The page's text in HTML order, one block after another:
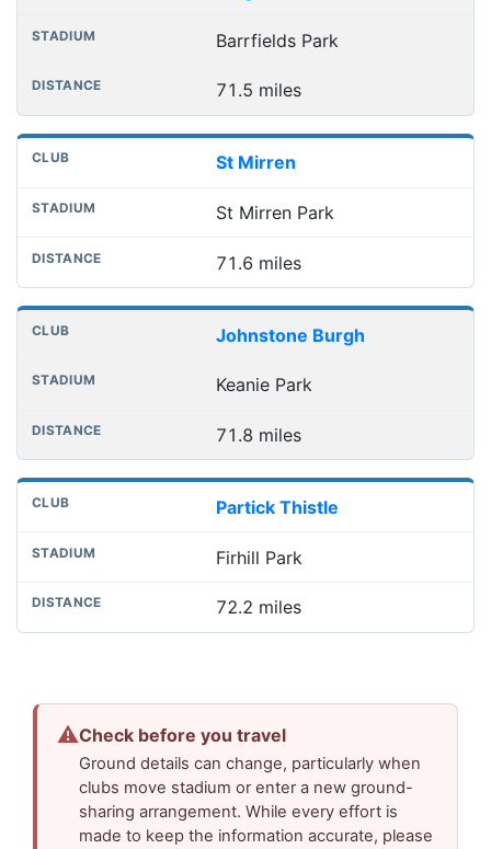
Barrfields Park
71.5 miles
St Mirren
St Mirren Park
71.6 miles
Johnstone Burgh
Keanie Park
71.8 miles
Partick Thistle
Firhill Park
72.2 miles
⚠Check before you travel
Ground details can change, particularly when
clubs move stadium or enter a new ground-
sharing arrangement. While every effort is
made to keep the information accurate, please